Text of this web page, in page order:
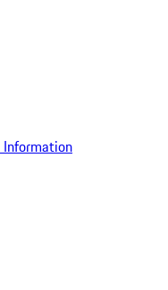
Information